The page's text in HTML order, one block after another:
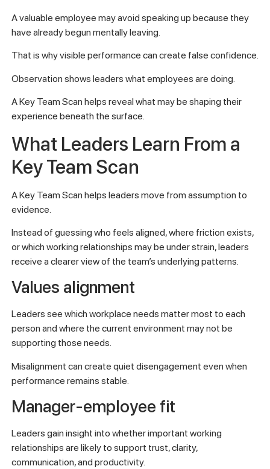
A valuable employee may avoid speaking up because they
have already begun mentally leaving.
That is why visible performance can create false confidence.
Observation shows leaders what employees are doing.
A Key Team Scan helps reveal what may be shaping their
experience beneath the surface.
What Leaders Learn From a
Key Team Scan
A Key Team Scan helps leaders move from assumption to
evidence.
Instead of guessing who feels aligned, where friction exists,
or which working relationships may be under strain, leaders
receive a clearer view of the team’s underlying patterns.
Values alignment
Leaders see which workplace needs matter most to each
person and where the current environment may not be
supporting those needs.
Misalignment can create quiet disengagement even when
performance remains stable.
Manager-employee fit
Leaders gain insight into whether important working
relationships are likely to support trust, clarity,
communication, and productivity.